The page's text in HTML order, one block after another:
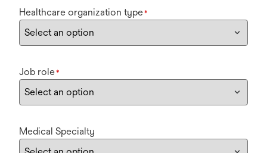
Healthcare organization type*
Job role*
Medical Specialty